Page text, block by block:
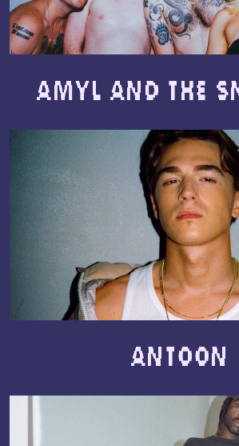
Amyl and The
Antoon